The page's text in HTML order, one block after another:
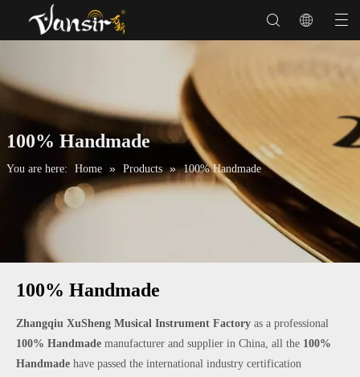
100% Handmade
You are here: Home » Products » 100% Handmade
100% Handmade
Zhangqiu XuSheng Musical Instrument Factory as a professional
100% Handmade manufacturer and supplier in China, all the 100%
Handmade have passed the international industry certification